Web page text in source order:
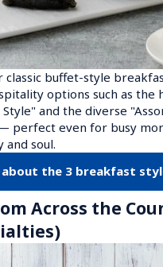
classic buffet-style
options such as the
Style" and the diverse
perfect even for busy
soul.
the 3 breakfast
Across the